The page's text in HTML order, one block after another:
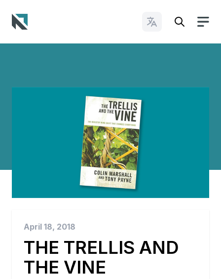
Change Languages
April 18, 2018
THE TRELLIS AND
THE VINE